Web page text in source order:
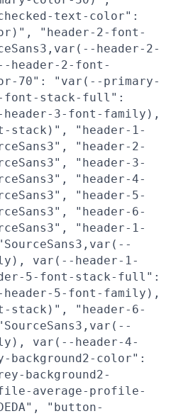
text-color":
"header-2-font-
header-2-
2-font-
70": "var(--primary-
font-stack-full":
header-3-font-family),
stack)", "header-1-
"header-2-
"header-3-
"header-4-
"header-5-
"header-6-
"header-1-
var(--header-1-
5-font-stack-full":
header-5-font-family),
stack)", "header-6-
var(--header-4-
color":
background2-
average-profile-
"button-